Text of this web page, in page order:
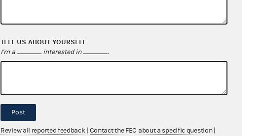
TELL US ABOUT YOURSELF
I'm a interested in .
Post
Review all reported feedback Contact the FEC about a specific question